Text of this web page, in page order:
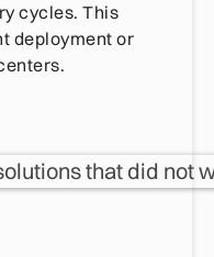
cycles. This
deployment or